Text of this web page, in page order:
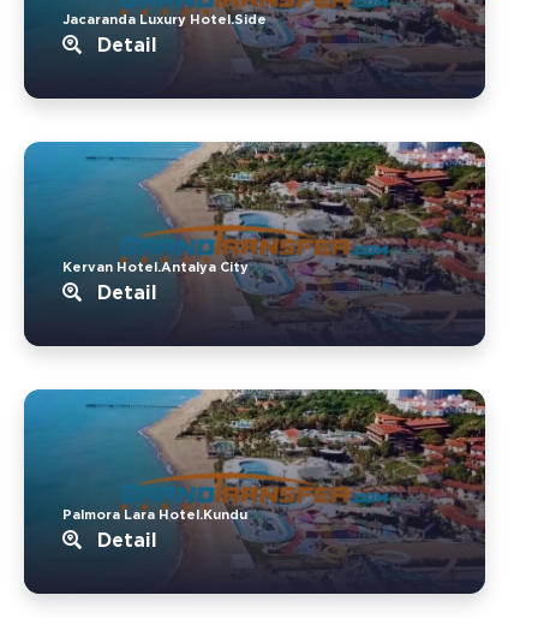
Jacaranda Luxury Hotel.Side
Detail
Kervan Hotel.Antalya City
Detail
Palmora Lara Hotel.Kundu
Detail